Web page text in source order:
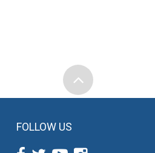
FOLLOW US